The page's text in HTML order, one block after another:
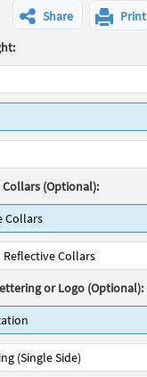
Share
Print
(Optional):
Collars
Collars
or Logo (Optional):
(Single Side)